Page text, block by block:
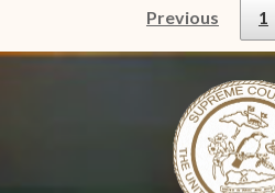
Previous 1